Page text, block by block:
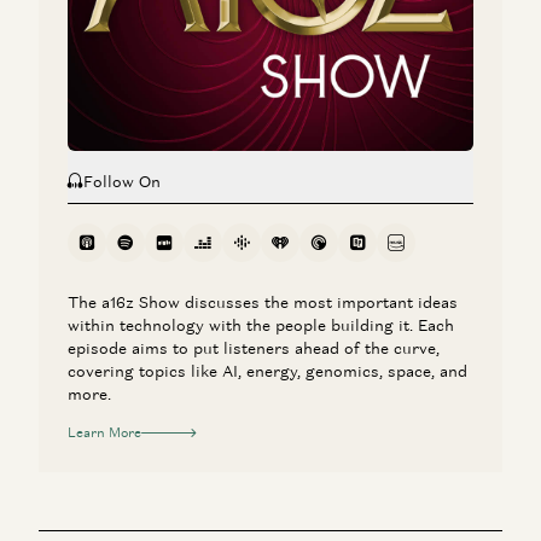
New Laws of Software
Ben Horowitz and Alex Rampell
Follow On
The a16z Show discusses the most important ideas
within technology with the people building it. Each
episode aims to put listeners ahead of the curve,
covering topics like AI, energy, genomics, space, and
more.
Learn More